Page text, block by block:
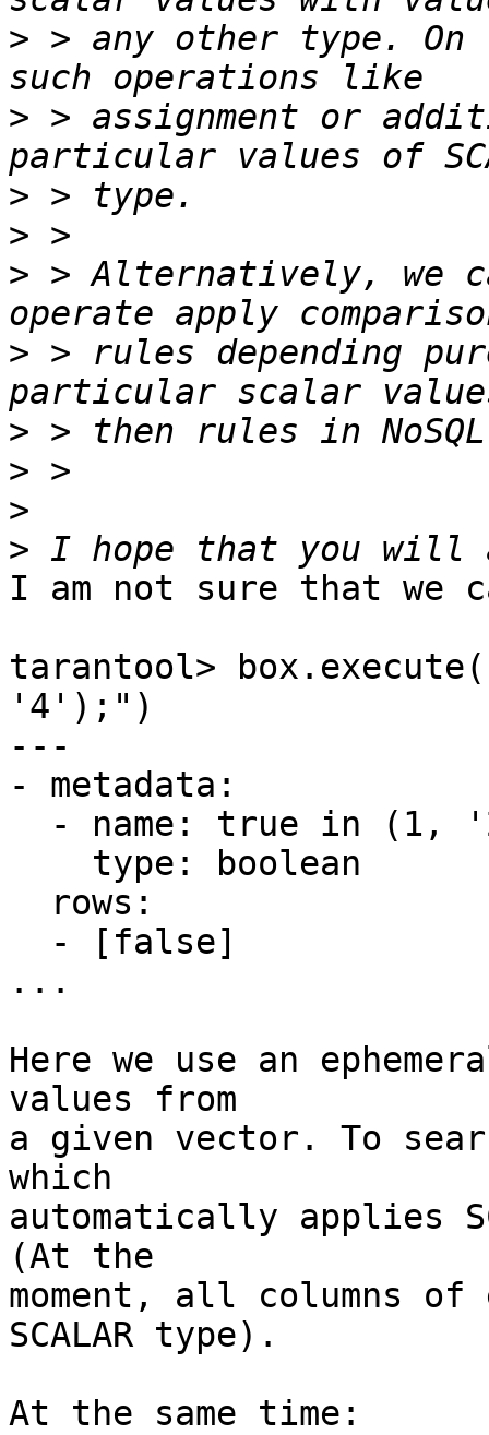
> > any other type.
> > assignment or
>
>
> > Alternatively, we
> > rules depending
>
>
>
>
I am not sure that we
tarantool>
'4');")
---
- metadata:
...
Here we use an
values from
a given vector. To
which
automatically applies
(At the
moment, all columns of
SCALAR type).
At the same time: